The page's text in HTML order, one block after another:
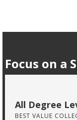
Focus on a
All Degree
BEST VALUE